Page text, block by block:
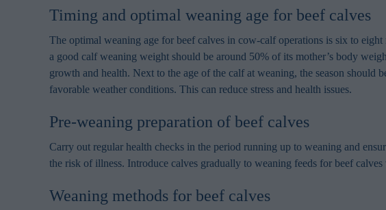
Timing and optimal weaning age for beef calves
The optimal weaning age for beef calves in cow-calf operations is six to
a good calf weaning weight should be around 50% of its mother’s body
growth and health. Next to the age of the calf at weaning, the season
favorable weather conditions. This can reduce stress and health issues.
Pre-weaning preparation of beef calves
Carry out regular health checks in the period running up to weaning and
the risk of illness. Introduce calves gradually to weaning feeds for beef
Weaning methods for beef calves